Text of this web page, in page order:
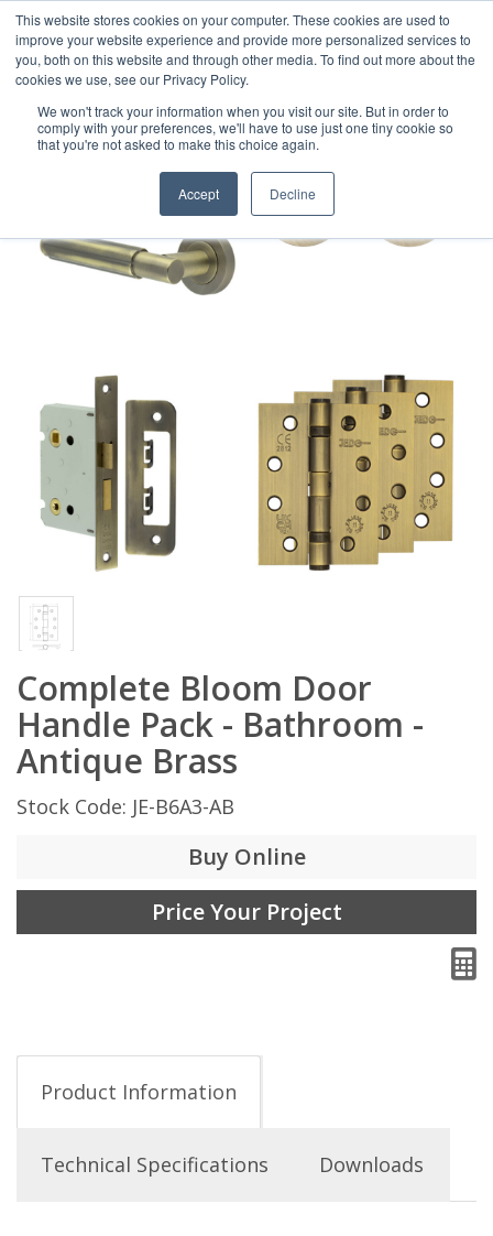
This website stores cookies on your computer. These cookies are used to
improve your website experience and provide more personalized services to
you, both on this website and through other media. To find out more about the
cookies we use, see our Privacy Policy.
We won't track your information when you visit our site. But in order to
comply with your preferences, we'll have to use just one tiny cookie so
that you're not asked to make this choice again.
Accept Decline
Complete Bloom Door
Handle Pack - Bathroom -
Antique Brass
Stock Code: JE-B6A3-AB
Buy Online
Price Your Project
Product Information
Technical Specifications Downloads